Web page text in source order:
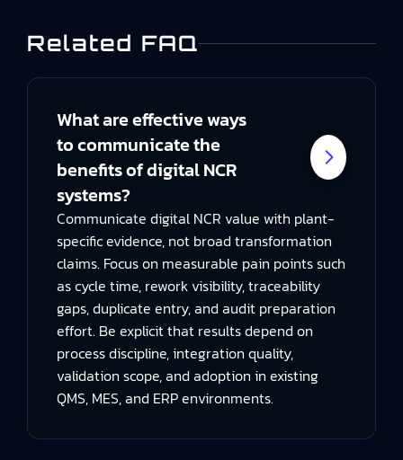
Related FAQ
What are effective ways
to communicate the
benefits of digital NCR
systems?
Communicate digital NCR value with plant-
specific evidence, not broad transformation
claims. Focus on measurable pain points such
as cycle time, rework visibility, traceability
gaps, duplicate entry, and audit preparation
effort. Be explicit that results depend on
process discipline, integration quality,
validation scope, and adoption in existing
QMS, MES, and ERP environments.